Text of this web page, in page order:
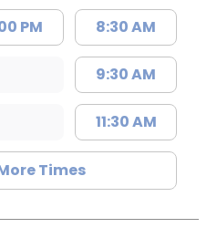
PM 8:30 AM
9:30 AM
11:30 AM
Times